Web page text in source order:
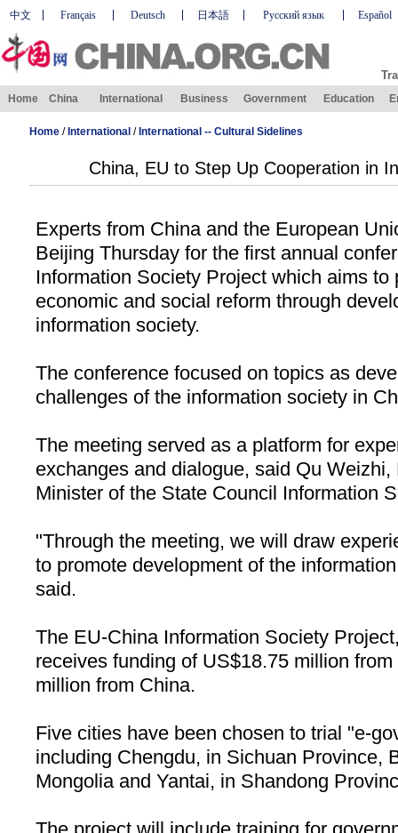
中文 Français Deutsch 日本語 Русский язык Español
Home China International Business Government Education
Home/ International / International -- Cultural Sidelines
China, EU to Step Up Cooperation in
Experts from Chinaand the European
Beijing Thursday for the first annual
Information Society Project which aims to
economic and social reform through
information society.
The conference focused on topics as
challenges of the information society in
The meeting served as a platform for
exchanges and dialogue, said Qu
Minister of the State Council Information
"Through the meeting, we will draw
to promote development of the
said.
The EU-China Information Society
receives funding of US$18.75 million
million from China.
Five cities have been chosen to trial "e-
including Chengdu, in Sichuan Province,
Mongolia and Yantai, in Shandong